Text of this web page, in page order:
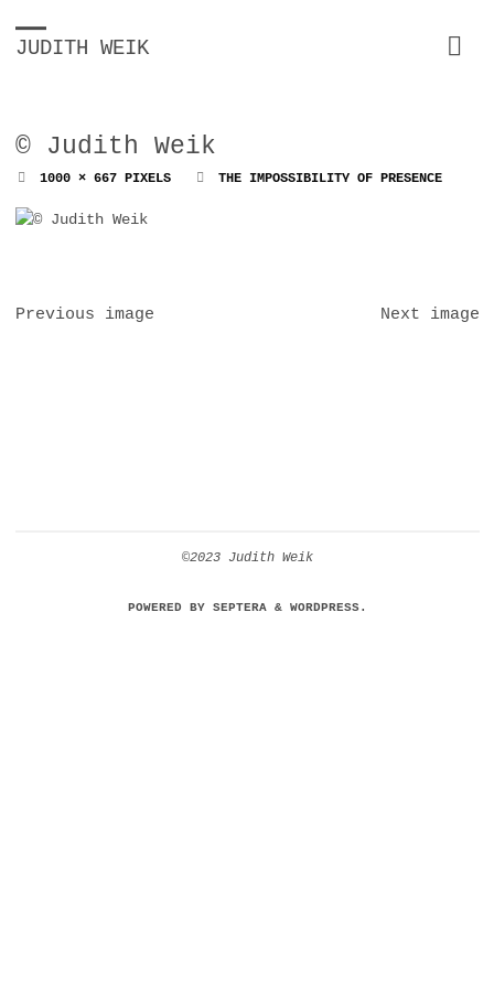
JUDITH WEIK
© Judith Weik
FULL1000 × 667PIXELS THE IMPOSSIBILITY OF PRESENCE
Previous image Next image
©2023 Judith Weik
POWERED BYSEPTERA& WORDPRESS.